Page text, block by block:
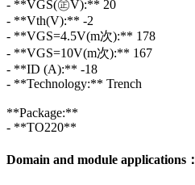
- **VGS(㊣V):** 20
- **Vth(V):** -2
- **VGS=4.5V(m次):** 178
- **VGS=10V(m次):** 167
- **ID (A):** -18
- **Technology:** Trench
**Package:**
- **TO220**
Domain and module applications：